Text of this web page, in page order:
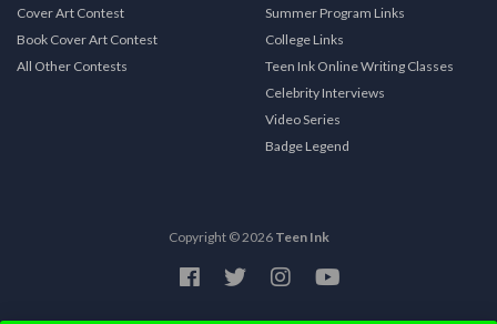
Cover Art Contest
Book Cover Art Contest
All Other Contests
Summer Program Links
College Links
Teen Ink Online Writing Classes
Celebrity Interviews
Video Series
Badge Legend
Copyright © 2026 Teen Ink